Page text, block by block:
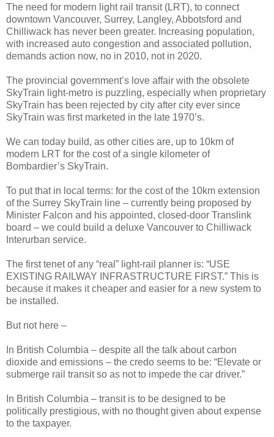
The need for modern light rail transit (LRT), to connect
downtown Vancouver, Surrey, Langley, Abbotsford and
Chilliwack has never been greater. Increasing population,
with increased auto congestion and associated pollution,
demands action now, no in 2010, not in 2020.
The provincial government’s love affair with the obsolete
SkyTrain light-metro is puzzling, especially when proprietary
SkyTrain has been rejected by city after city ever since
SkyTrain was first marketed in the late 1970’s.
We can today build, as other cities are, up to 10km of
modern LRT for the cost of a single kilometer of
Bombardier’s SkyTrain.
To put that in local terms: for the cost of the 10km extension
of the Surrey SkyTrain line – currently being proposed by
Minister Falcon and his appointed, closed-door Translink
board – we could build a deluxe Vancouver to Chilliwack
Interurban service.
The first tenet of any “real” light-rail planner is: “USE
EXISTING RAILWAY INFRASTRUCTURE FIRST.” This is
because it makes it cheaper and easier for a new system to
be installed.
But not here –
In British Columbia – despite all the talk about carbon
dioxide and emissions – the credo seems to be: “Elevate or
submerge rail transit so as not to impede the car driver.”
In British Columbia – transit is to be designed to be
politically prestigious, with no thought given about expense
to the taxpayer.